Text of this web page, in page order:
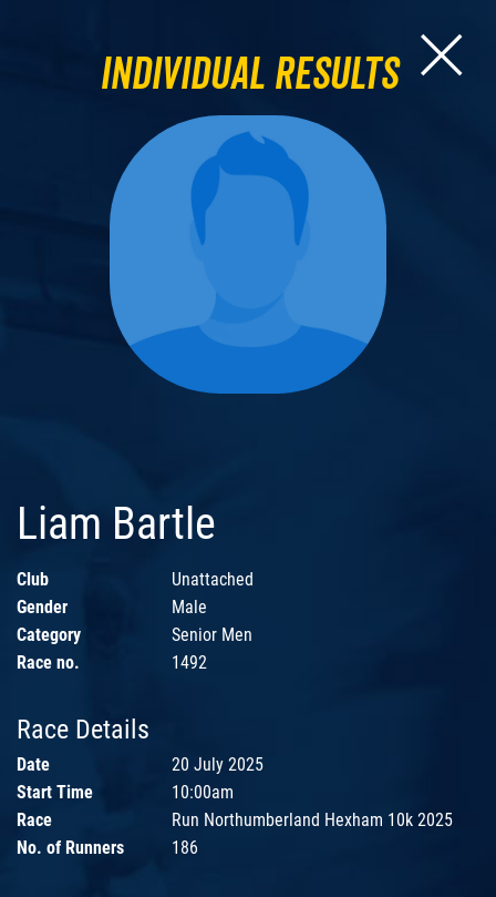
Individual Results
Liam Bartle
Club
Unattached
Gender
Male
Category
Senior Men
Race no.
1492
Race Details
Date
20 July 2025
Start Time
10:00am
Race
Run Northumberland Hexham 10k 2025
No. of Runners
186